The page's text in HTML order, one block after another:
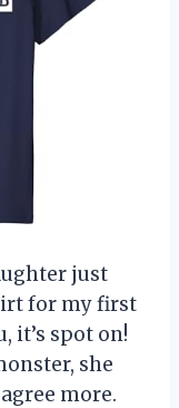
just
for my first
it’s spot on!
she
more.